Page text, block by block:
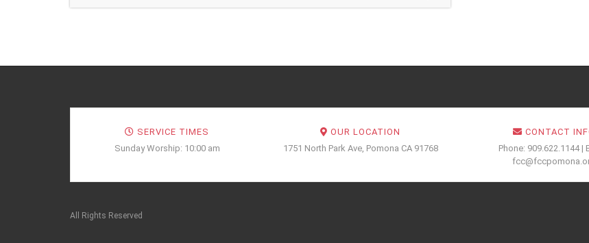
SERVICE TIMES
Sunday Worship: 10:00 am
OUR LOCATION
1751 North Park Ave, Pomona CA 91768
CONTACT
Phone: 909.622.1144 |
All Rights Reserved